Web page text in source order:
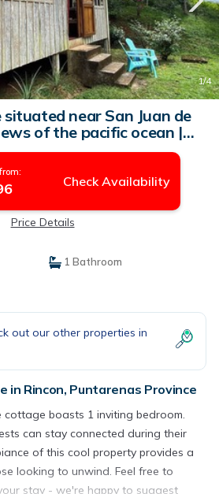
1/4
near San Juan de
of the pacific ocean |
Puntarenas Province
Check Availability
Price Details
1 Bathroom
out our other properties in
in Rincon, Puntarenas Province
cottage boasts 1 inviting bedroom.
can stay connected during their
of this cool property provides a
looking to unwind. Feel free to
stay - we're happy to suggest